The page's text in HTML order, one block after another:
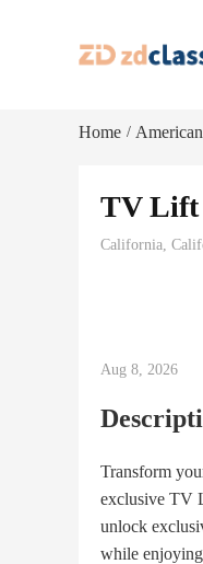
Home /
TV Lift
California,
Aug 8, 2026
Transform
exclusive TV
unlock
while